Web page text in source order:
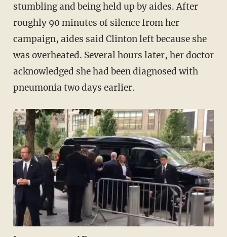
stumbling and being held up by aides. After
roughly 90 minutes of silence from her
campaign, aides said Clinton left because she
was overheated. Several hours later, her doctor
acknowledged she had been diagnosed with
pneumonia two days earlier.